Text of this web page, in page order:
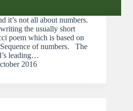
it’s not all about numbers.
the usually short
poem which is based on
of numbers. The
leading…
2016